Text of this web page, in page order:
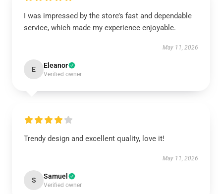
I was impressed by the store’s fast and dependable
service, which made my experience enjoyable.
May 11, 2026
E Eleanor
Verified owner
Trendy design and excellent quality, love it!
May 11, 2026
S Samuel
Verified owner